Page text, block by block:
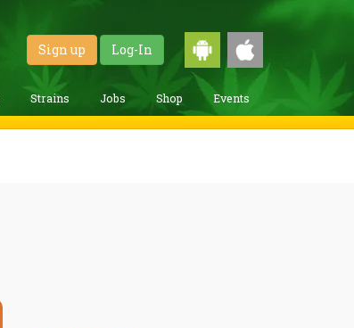
Sign up Log-In
Strains Jobs Shop Events